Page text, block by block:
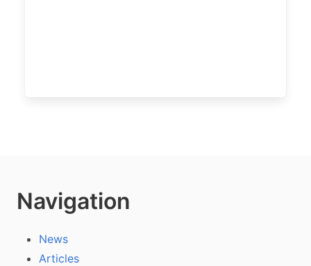
Navigation
News
Articles